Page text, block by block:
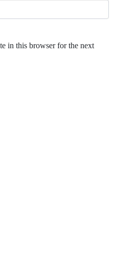
in this browser for the next